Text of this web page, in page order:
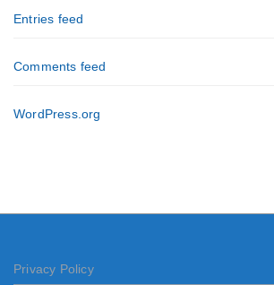
Entries feed
Comments feed
WordPress.org
Privacy Policy